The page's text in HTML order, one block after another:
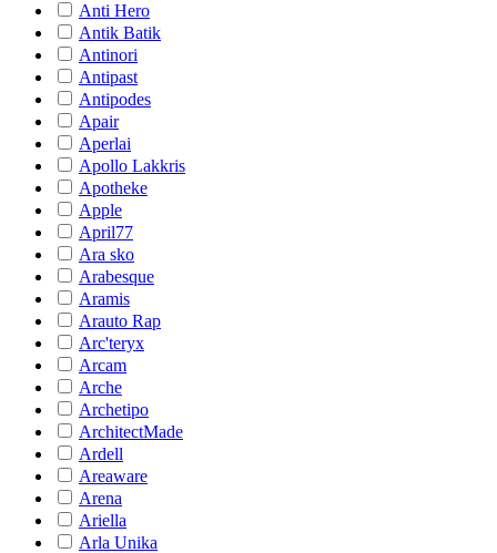
Anti Hero
Antik Batik
Antinori
Antipast
Antipodes
Apair
Aperlai
Apollo Lakkris
Apotheke
Apple
April77
Ara sko
Arabesque
Aramis
Arauto Rap
Arc'teryx
Arcam
Arche
Archetipo
ArchitectMade
Ardell
Areaware
Arena
Ariella
Arla Unika